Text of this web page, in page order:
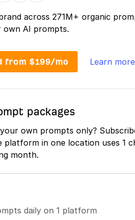
across 271M+ organic
AI prompts.
from $199/mo Learn
packages
own prompts only?
in one location uses 1
month.
daily on 1 platform